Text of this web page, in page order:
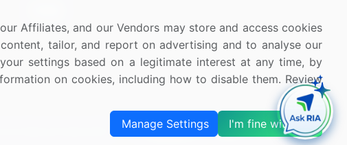
Affiliates, and our Vendors may store and access cookies
tailor, and report on advertising and to analyse our
settings based on a legitimate interest at any time, by
on cookies, including how to disable them. Review
Manage Settings
I'm fine with this